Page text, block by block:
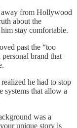
from Hollywood
about the
stay comfortable.
past the “too
brand that
he had to stop
systems that allow a
was a
unique story is